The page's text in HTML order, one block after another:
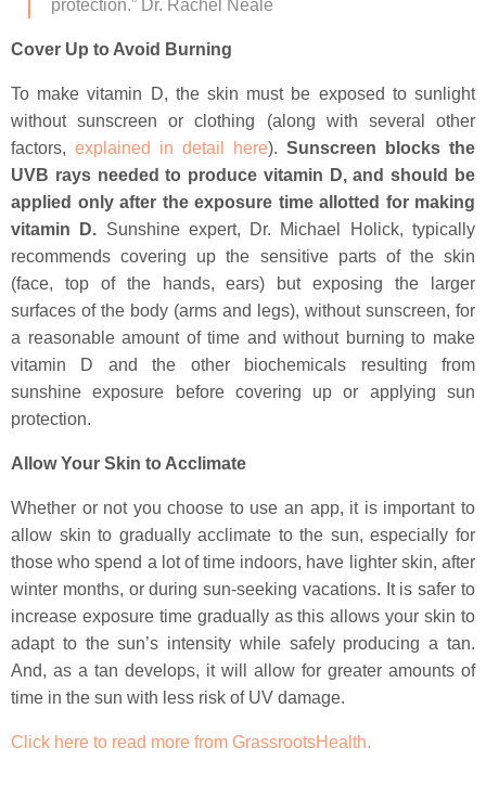
protection.” Dr. Rachel Neale
Cover Up to Avoid Burning
To make vitamin D, the skin must be exposed to sunlight
without sunscreen or clothing (along with several other
factors, explained in detail here). Sunscreen blocks the
UVB rays needed to produce vitamin D, and should be
applied only after the exposure time allotted for making
vitamin D. Sunshine expert, Dr. Michael Holick, typically
recommends covering up the sensitive parts of the skin
(face, top of the hands, ears) but exposing the larger
surfaces of the body (arms and legs), without sunscreen, for
a reasonable amount of time and without burning to make
vitamin D and the other biochemicals resulting from
sunshine exposure before covering up or applying sun
protection.
Allow Your Skin to Acclimate
Whether or not you choose to use an app, it is important to
allow skin to gradually acclimate to the sun, especially for
those who spend a lot of time indoors, have lighter skin, after
winter months, or during sun-seeking vacations. It is safer to
increase exposure time gradually as this allows your skin to
adapt to the sun’s intensity while safely producing a tan.
And, as a tan develops, it will allow for greater amounts of
time in the sun with less risk of UV damage.
Click here to read more from GrassrootsHealth.